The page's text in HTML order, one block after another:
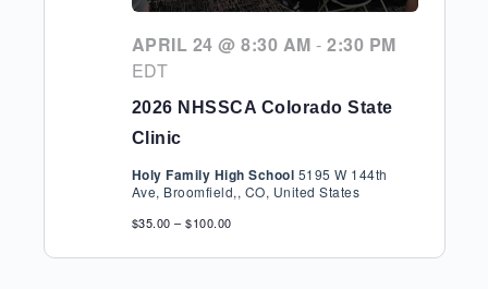
2026 NHSSCA Colorado State
Clinic
APRIL 24 @ 8:30 AM - 2:30 PM
EDT
Holy Family High School 5195 W 144th
Ave, Broomfield,, CO, United States
$35.00 – $100.00